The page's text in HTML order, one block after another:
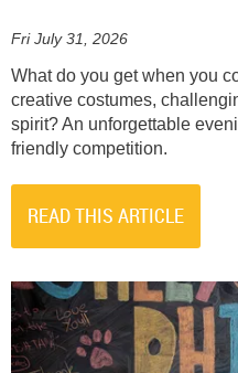
Fri July 31, 2026
What do you get when you
creative costumes,
spirit? An unforgettable
friendly competition.
READ THIS ARTICLE